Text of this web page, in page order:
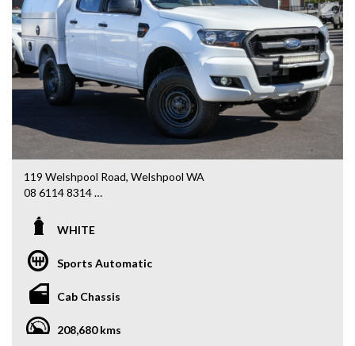
119 Welshpool Road, Welshpool WA
08 6114 8314
* GST INVOICE AVAILABLE
* FINANCE AVAILABLE APPLY ONLINE
* 3 AND 5 YEAR EXTENDED WARRANTY AND ROADSIDE
ASSISTANCE AVAILABLE
* COMPETITIVE TRADE IN PRICES
WHITE
Sports Automatic
Cab Chassis
208,680 kms